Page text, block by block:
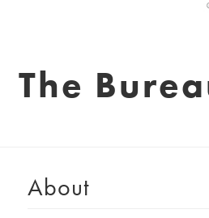
The
About